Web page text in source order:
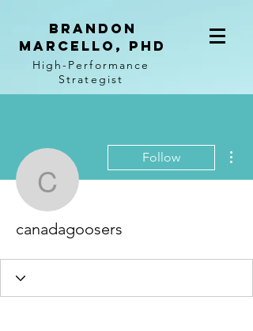
BRANDON
MARCELLO, PhD
High-Performance
Strategist
canadagoosers
Follow
canadagoosers